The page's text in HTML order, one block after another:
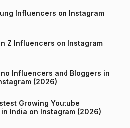
Influencers on Instagram
Z Influencers on Instagram
Influencers and Bloggers in
(2026)
Growing Youtube
Channels in India on Instagram (2026)